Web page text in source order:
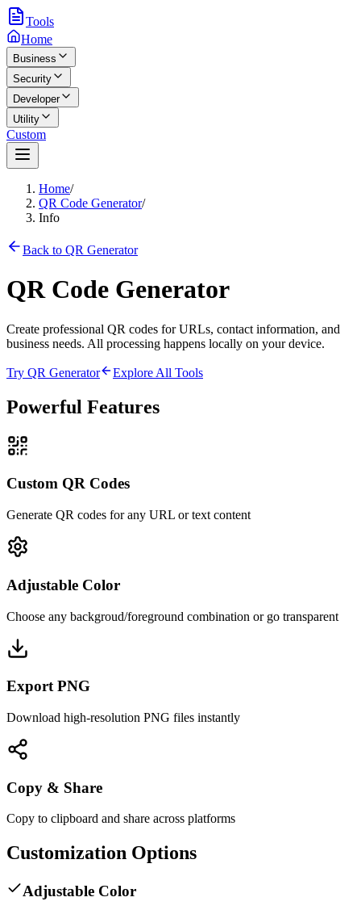
Tools
Home
Business
Security
Developer
Utility
Custom
Home/
QR Code Generator/
Info
Back to QR Generator
QR Code Generator
Create professional QR codes for URLs, contact information, and
business needs. All processing happens locally on your device.
Try QR Generator Explore All Tools
Powerful Features
Custom QR Codes
Generate QR codes for any URL or text content
Adjustable Color
Choose any backgroud/foreground combination or go transparent
Export PNG
Download high-resolution PNG files instantly
Copy & Share
Copy to clipboard and share across platforms
Customization Options
Adjustable Color